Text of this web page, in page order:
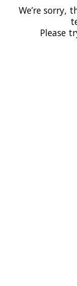
We’re sorry,
Please